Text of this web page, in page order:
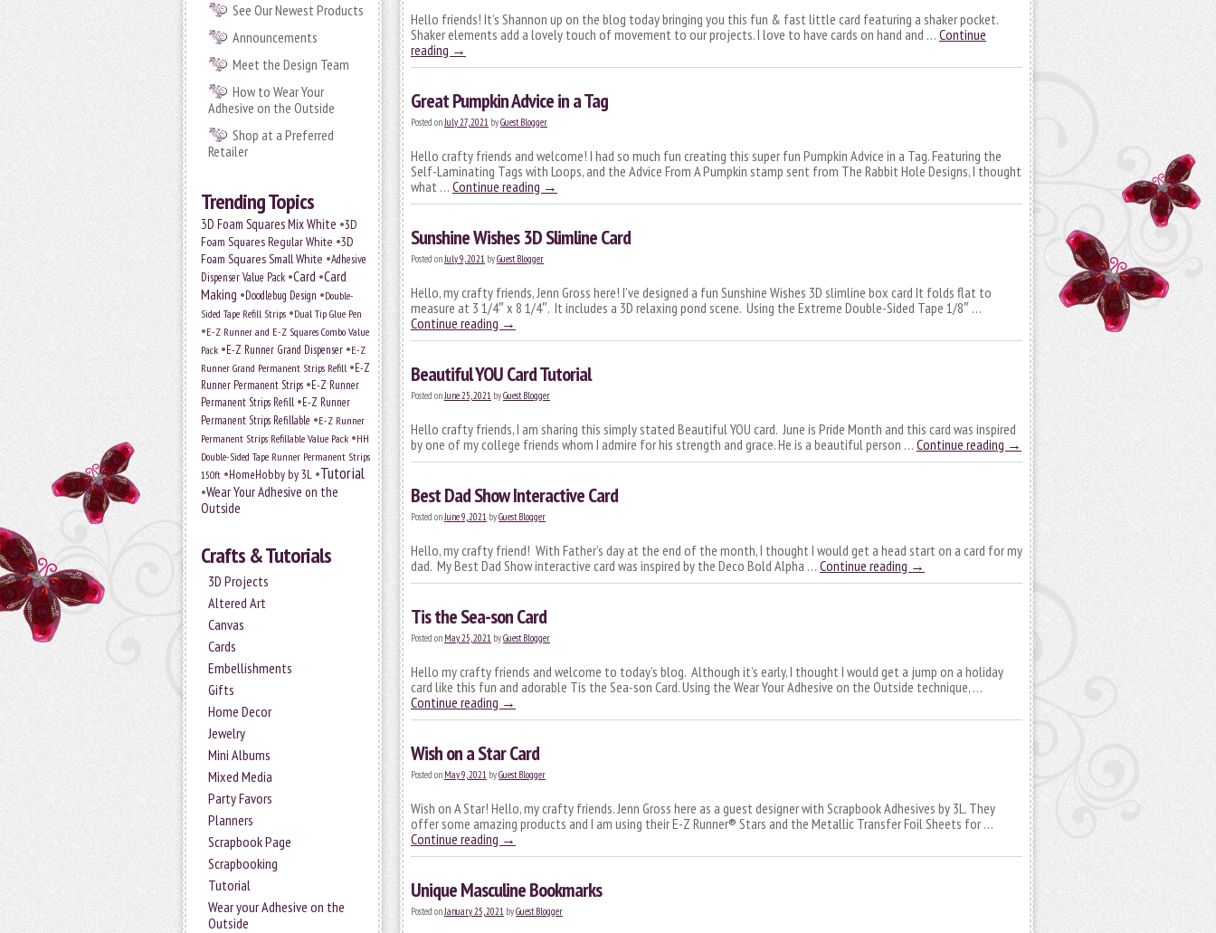
See Our Newest Products
Announcements
Meet the Design Team
How to Wear Your
Adhesive on the Outside
Shop at a Preferred
Retailer
Trending Topics
3D Foam Squares Mix White •3D
Foam Squares Regular White •3D
Foam Squares Small White •Adhesive
Dispenser Value Pack •Card •Card
Making •Doodlebug Design •Double-
Sided Tape Refill Strips •Dual Tip Glue Pen
•E-Z Runner and E-Z Squares Combo Value
Pack •E-Z Runner Grand Dispenser •E-Z
Runner Grand Permanent Strips Refill •E-Z
Runner Permanent Strips •E-Z Runner
Permanent Strips Refill •E-Z Runner
Permanent Strips Refillable •E-Z Runner
Permanent Strips Refillable Value Pack •HH
Double-Sided Tape Runner Permanent Strips
150ft •HomeHobby by 3L •Tutorial
•Wear Your Adhesive on the
Outside
Crafts & Tutorials
3D Projects
Altered Art
Canvas
Cards
Embellishments
Gifts
Home Decor
Jewelry
Mini Albums
Mixed Media
Party Favors
Planners
Scrapbook Page
Scrapbooking
Tutorial
Wear your Adhesive on the
Outside
Hello friends! It’s Shannon up on the blog today bringing you this fun & fast little card featuring a shaker pocket.
Shaker elements add a lovely touch of movement to our projects. I love to have cards on hand and … Continue
reading →
Great Pumpkin Advice in a Tag
Posted onJuly 27, 2021 byGuest Blogger
Hello crafty friends and welcome! I had so much fun creating this super fun Pumpkin Advice in a Tag. Featuring the
Self-Laminating Tags with Loops, and the Advice From A Pumpkin stamp sent from The Rabbit Hole Designs, I thought
what … Continue reading →
Sunshine Wishes 3D Slimline Card
Posted onJuly 9, 2021 byGuest Blogger
Hello, my crafty friends, Jenn Gross here! I’ve designed a fun Sunshine Wishes 3D slimline box card It folds flat to
measure at 3 1/4″ x 8 1/4″. It includes a 3D relaxing pond scene. Using the Extreme Double-Sided Tape 1/8″ …
Continue reading →
Beautiful YOU Card Tutorial
Posted onJune 25, 2021 byGuest Blogger
Hello crafty friends, I am sharing this simply stated Beautiful YOU card. June is Pride Month and this card was inspired
by one of my college friends whom I admire for his strength and grace. He is a beautiful person … Continue reading →
Best Dad Show Interactive Card
Posted onJune 9, 2021 byGuest Blogger
Hello, my crafty friend! With Father’s day at the end of the month, I thought I would get a head start on a card for my
dad. My Best Dad Show interactive card was inspired by the Deco Bold Alpha … Continue reading →
Tis the Sea-son Card
Posted on May 25, 2021 byGuest Blogger
Hello my crafty friends and welcome to today’s blog. Although it’s early, I thought I would get a jump on a holiday
card like this fun and adorable Tis the Sea-son Card. Using the Wear Your Adhesive on the Outside technique, …
Continue reading →
Wish on a Star Card
Posted on May 9, 2021 byGuest Blogger
Wish on A Star! Hello, my crafty friends. Jenn Gross here as a guest designer with Scrapbook Adhesives by 3L. They
offer some amazing products and I am using their E-Z Runner® Stars and the Metallic Transfer Foil Sheets for …
Continue reading →
Unique Masculine Bookmarks
Posted onJanuary 25, 2021 byGuest Blogger